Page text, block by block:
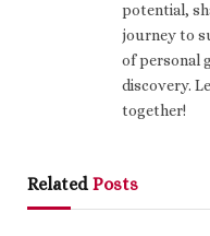
potential,
journey to
of personal
discovery.
together!
Related Posts